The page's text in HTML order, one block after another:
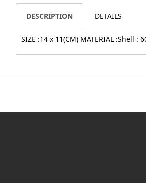
DESCRIPTION DETAILS
SIZE :14 x 11(CM) MATERIAL :Shell